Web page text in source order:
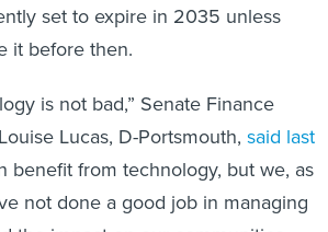
set to expire in 2035 unless
it before then.
is not bad,” Senate Finance
Lucas, D-Portsmouth, said last
benefit from technology, but we, as
not done a good job in managing